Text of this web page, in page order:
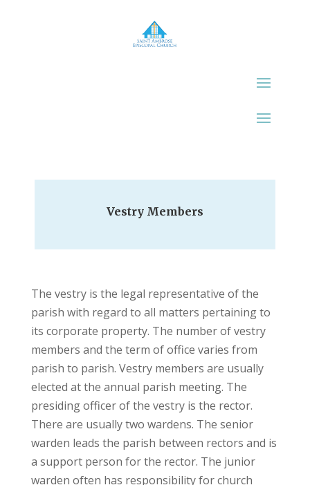
Vestry Members
The vestry is the legal representative of the
parish with regard to all matters pertaining to
its corporate property. The number of vestry
members and the term of office varies from
parish to parish. Vestry members are usually
elected at the annual parish meeting. The
presiding officer of the vestry is the rector.
There are usually two wardens. The senior
warden leads the parish between rectors and is
a support person for the rector. The junior
warden often has responsibility for church